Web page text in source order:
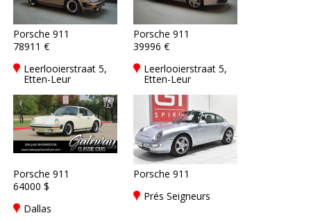
Porsche 911
78911 €
Leerlooierstraat 5,
Etten-Leur
Porsche 911
39996 €
Leerlooierstraat 5,
Etten-Leur
Porsche 911
64000 $
Dallas
Porsche 911
Prés Seigneurs